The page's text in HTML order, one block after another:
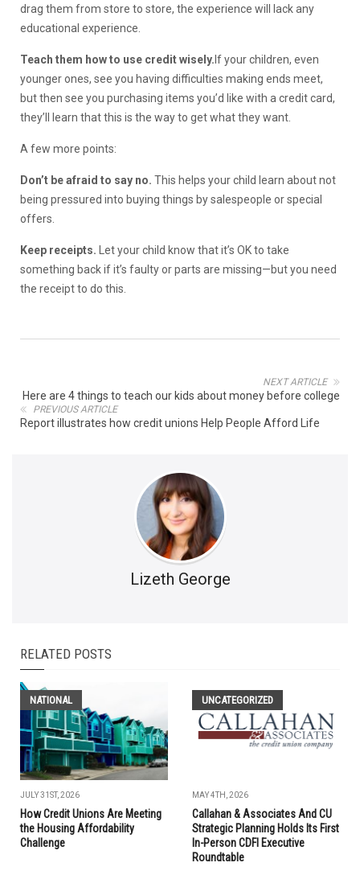
drag them from store to store, the experience will lack any
educational experience.
Teach them how to use credit wisely. If your children, even
younger ones, see you having difficulties making ends meet,
but then see you purchasing items you’d like with a credit card,
they’ll learn that this is the way to get what they want.
A few more points:
Don’t be afraid to say no. This helps your child learn about not
being pressured into buying things by salespeople or special
offers.
Keep receipts. Let your child know that it’s OK to take
something back if it’s faulty or parts are missing—but you need
the receipt to do this.
NEXT ARTICLE
Here are 4 things to teach our kids about money before college
PREVIOUS ARTICLE
Report illustrates how credit unions Help People Afford Life
Lizeth George
RELATED POSTS
NATIONAL
JULY 31ST, 2026
How Credit Unions Are Meeting
the Housing Affordability
Challenge
UNCATEGORIZED
MAY 4TH, 2026
Callahan & Associates And CU
Strategic Planning Holds Its First
In-Person CDFI Executive
Roundtable